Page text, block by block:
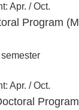
Apr. / Oct.
Program
Apr. / Oct.